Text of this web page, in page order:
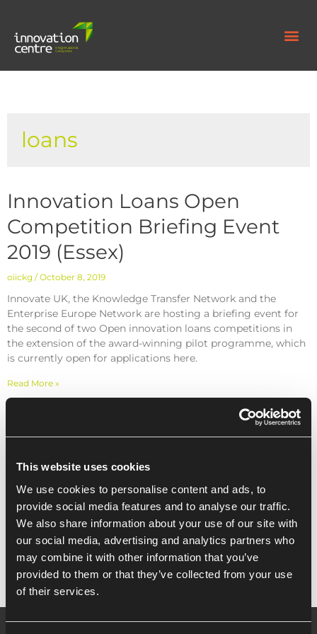
This website uses cookies
We use cookies to personalise content and ads, to
provide social media features and to analyse our traffic.
We also share information about your use of our site with
our social media, advertising and analytics partners who
may combine it with other information that you’ve
provided to them or that they’ve collected from your use
of their services.
loans
Innovation Loans Open
Competition Briefing Event
2019 (Essex)
oiickg October 8, 2019
Innovate UK, the Knowledge Transfer Network and the
Enterprise Europe Network are hosting a briefing event for
the second of two Open innovation loans competitions in
the extension of the award-winning pilot programme, which
is currently open for applications here.
Read More »
Recent Posts
Innovation Loans Open Competition
Briefing Event 2019 (Essex)